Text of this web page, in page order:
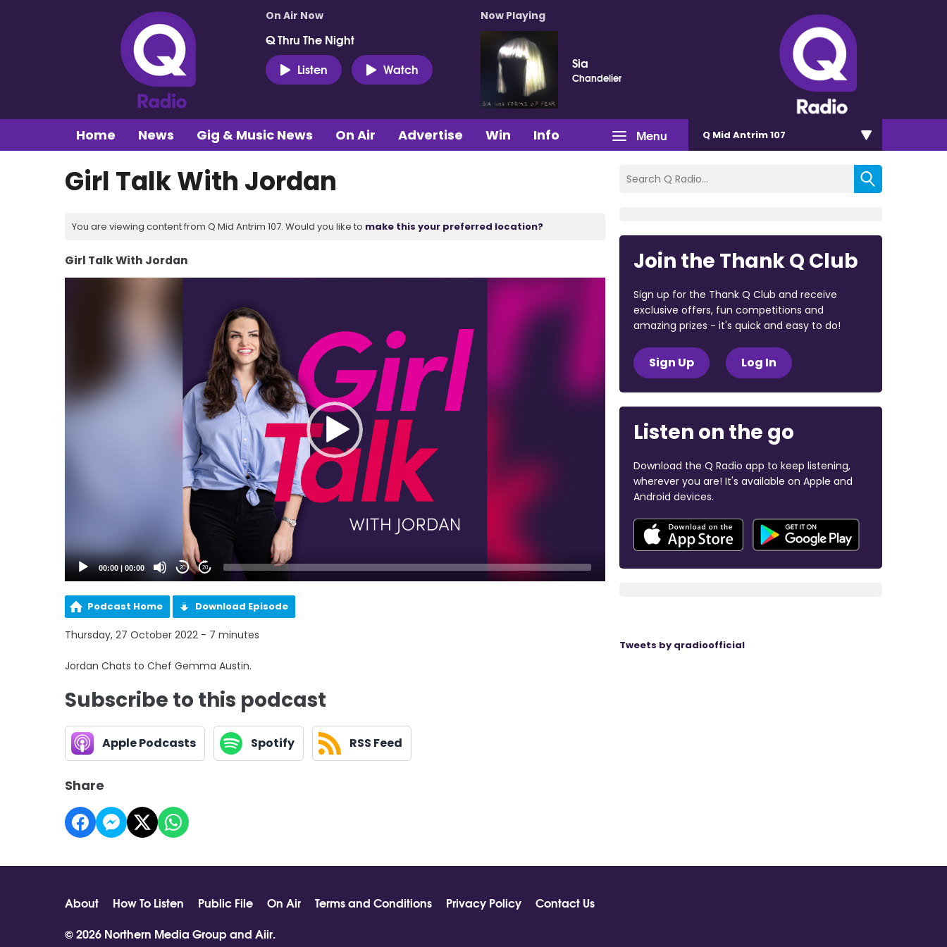
On Air Now
Q Thru The Night
Listen
Watch
Now Playing
Sia
Chandelier
Menu
Home News Gig & Music News On Air Advertise Win Info Q Mid Antrim 107
Girl Talk With Jordan
You are viewing content from Q Mid Antrim 107. Would you like to make this your preferred location?
Girl Talk With Jordan
00:00 00:00 20 20
Podcast Home Download Episode
Thursday, 27 October 2022 - 7 minutes
Jordan Chats to Chef Gemma Austin.
Subscribe to this podcast
Apple Podcasts Spotify RSS Feed
Share
Join the Thank Q Club
Sign up for the Thank Q Club and receive
exclusive offers, fun competitions and
amazing prizes - it's quick and easy to do!
Sign Up Log In
Listen on the go
Download the Q Radio app to keep listening,
wherever you are! It's available on Apple and
Android devices.
Tweets by qradioofficial
About How To Listen Public File On Air Terms and Conditions Privacy Policy
Contact Us
© 2026 Northern Media Group and Aiir.